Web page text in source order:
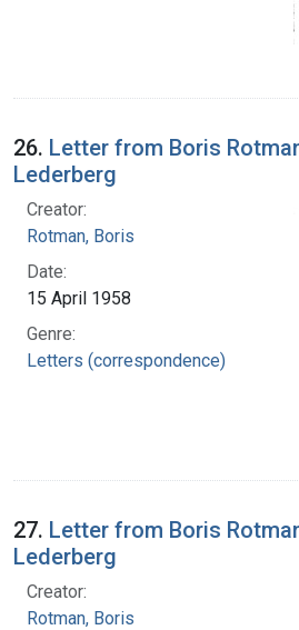
26. Letter from Boris
Lederberg
Creator:
Rotman, Boris
Date:
15 April 1958
Genre:
Letters (correspondence)
27. Letter from Boris
Lederberg
Creator:
Rotman, Boris